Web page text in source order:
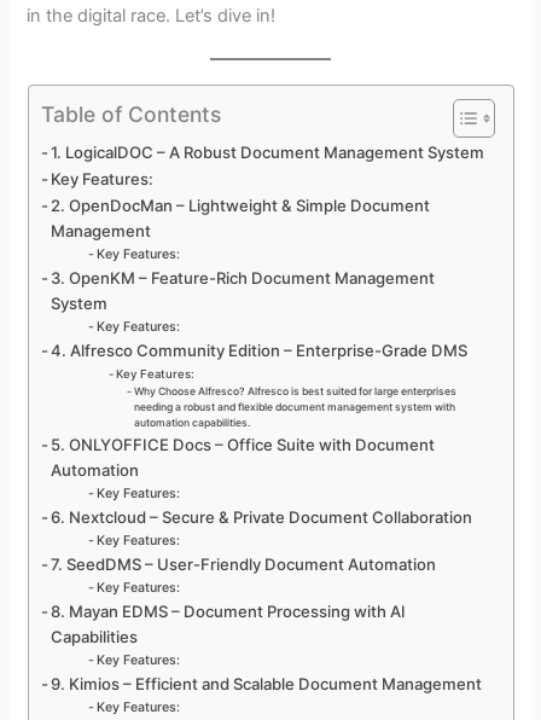
in the digital race. Let’s dive in!
Table of Contents
1. LogicalDOC – A Robust Document Management System
Key Features:
2. OpenDocMan – Lightweight & Simple Document
Management
Key Features:
3. OpenKM – Feature-Rich Document Management
System
Key Features:
4. Alfresco Community Edition – Enterprise-Grade DMS
Key Features:
Why Choose Alfresco? Alfresco is best suited for large enterprises
needing a robust and flexible document management system with
automation capabilities.
5. ONLYOFFICE Docs – Office Suite with Document
Automation
Key Features:
6. Nextcloud – Secure & Private Document Collaboration
Key Features:
7. SeedDMS – User-Friendly Document Automation
Key Features:
8. Mayan EDMS – Document Processing with AI
Capabilities
Key Features:
9. Kimios – Efficient and Scalable Document Management
Key Features: